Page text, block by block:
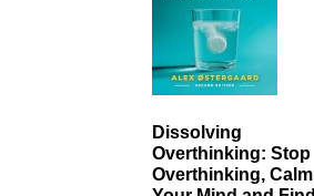
Dissolving
Overthinking: Stop
Overthinking, Calm